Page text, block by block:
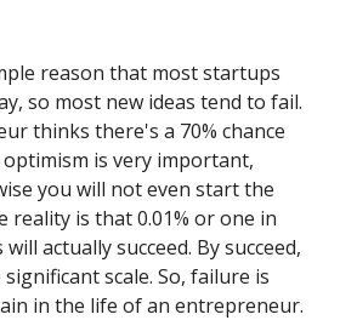
reason that most startups
so most new ideas tend to fail.
thinks there's a 70% chance
optimism is very important,
you will not even start the
reality is that 0.01% or one in
actually succeed. By succeed,
significant scale. So, failure is
in the life of an entrepreneur.